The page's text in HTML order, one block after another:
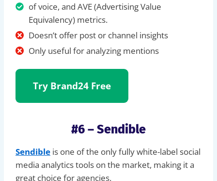
of voice, and AVE (Advertising Value
Equivalency) metrics.
Doesn’t offer post or channel insights
Only useful for analyzing mentions
Try Brand24 Free
#6 – Sendible
Sendible is one of the only fully white-label social
media analytics tools on the market, making it a
great choice for agencies.